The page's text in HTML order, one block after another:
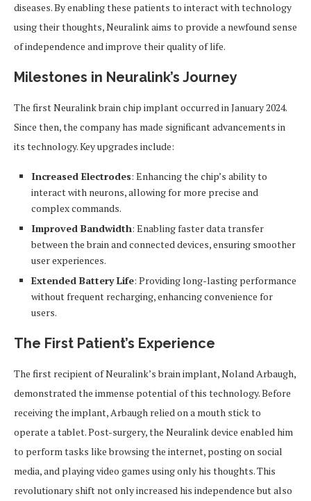
diseases. By enabling these patients to interact with technology
using their thoughts, Neuralink aims to provide a newfound sense
of independence and improve their quality of life.
Milestones in Neuralink’s Journey
The first Neuralink brain chip implant occurred in January 2024.
Since then, the company has made significant advancements in
its technology. Key upgrades include:
Increased Electrodes: Enhancing the chip’s ability to
interact with neurons, allowing for more precise and
complex commands.
Improved Bandwidth: Enabling faster data transfer
between the brain and connected devices, ensuring smoother
user experiences.
Extended Battery Life: Providing long-lasting performance
without frequent recharging, enhancing convenience for
users.
The First Patient’s Experience
The first recipient of Neuralink’s brain implant, Noland Arbaugh,
demonstrated the immense potential of this technology. Before
receiving the implant, Arbaugh relied on a mouth stick to
operate a tablet. Post-surgery, the Neuralink device enabled him
to perform tasks like browsing the internet, posting on social
media, and playing video games using only his thoughts. This
revolutionary shift not only increased his independence but also